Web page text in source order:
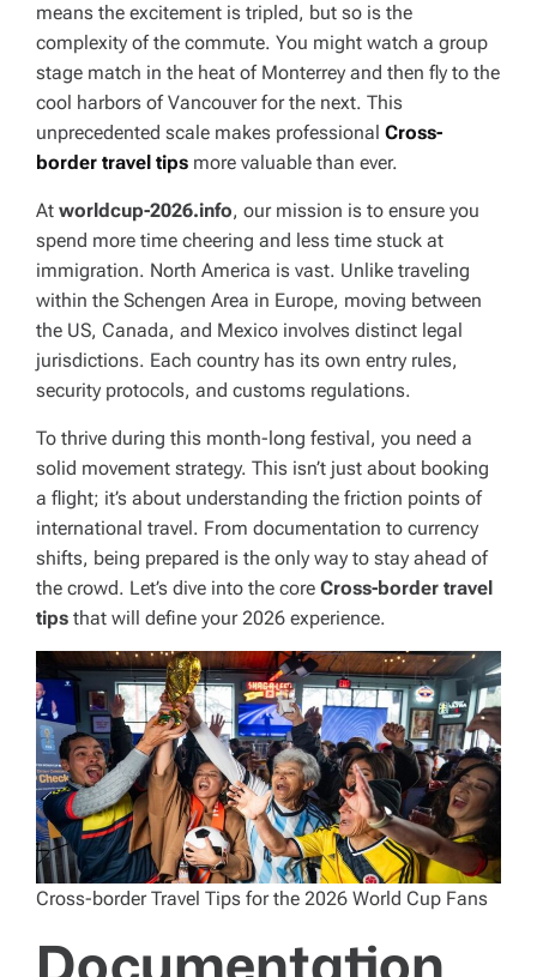
means the excitement is tripled, but so is the
complexity of the commute. You might watch a group
stage match in the heat of Monterrey and then fly to the
cool harbors of Vancouver for the next. This
unprecedented scale makes professional Cross-
border travel tips more valuable than ever.
At worldcup-2026.info, our mission is to ensure you
spend more time cheering and less time stuck at
immigration. North America is vast. Unlike traveling
within the Schengen Area in Europe, moving between
the US, Canada, and Mexico involves distinct legal
jurisdictions. Each country has its own entry rules,
security protocols, and customs regulations.
To thrive during this month-long festival, you need a
solid movement strategy. This isn’t just about booking
a flight; it’s about understanding the friction points of
international travel. From documentation to currency
shifts, being prepared is the only way to stay ahead of
the crowd. Let’s dive into the core Cross-border travel
tips that will define your 2026 experience.
Cross-border Travel Tips for the 2026 World Cup Fans